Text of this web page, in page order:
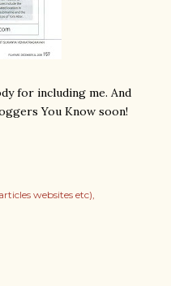
for including me. And
You Know soon!
websites etc)